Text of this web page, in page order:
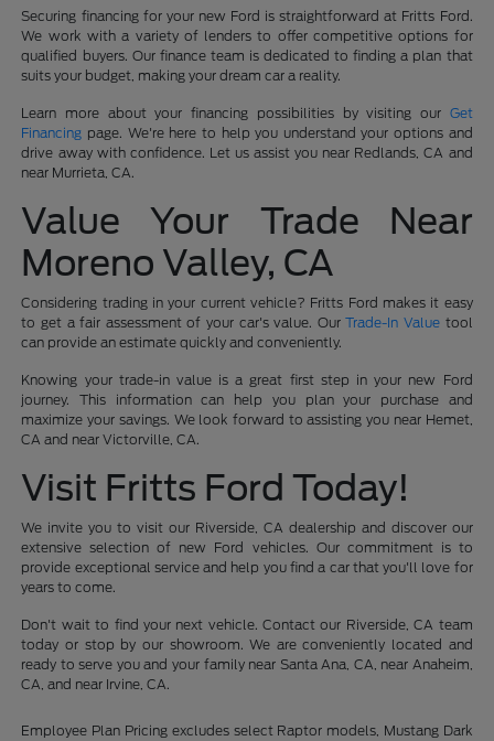
Securing financing for your new Ford is straightforward at Fritts Ford.
We work with a variety of lenders to offer competitive options for
qualified buyers. Our finance team is dedicated to finding a plan that
suits your budget, making your dream car a reality.
Learn more about your financing possibilities by visiting our Get
Financing page. We're here to help you understand your options and
drive away with confidence. Let us assist you near Redlands, CA and
near Murrieta, CA.
Value Your Trade Near
Moreno Valley, CA
Considering trading in your current vehicle? Fritts Ford makes it easy
to get a fair assessment of your car's value. OurTrade-In Valuetool
can provide an estimate quickly and conveniently.
Knowing your trade-in value is a great first step in your new Ford
journey. This information can help you plan your purchase and
maximize your savings. We look forward to assisting you near Hemet,
CA and near Victorville, CA.
Visit Fritts Ford Today!
We invite you to visit our Riverside, CA dealership and discover our
extensive selection of new Ford vehicles. Our commitment is to
provide exceptional service and help you find a car that you'll love for
years to come.
Don't wait to find your next vehicle. Contact our Riverside, CA team
today or stop by our showroom. We are conveniently located and
ready to serve you and your family near Santa Ana, CA, near Anaheim,
CA, and near Irvine, CA.
Employee Plan Pricing excludes select Raptor models, Mustang Dark